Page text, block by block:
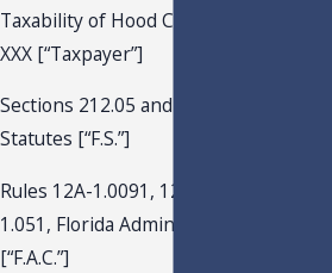
Taxability of Hood Cleaning Services
XXX [“Taxpayer”]
Sections 212.05 and 212.06, Florida
Statutes [“F.S.”]
Rules 12A-1.0091, 12A-1.0092, and 12A-
1.051, Florida Administrative Code
[“F.A.C.”]